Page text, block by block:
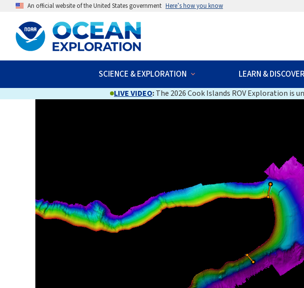
An official website of the United States government Here’s how you know
SCIENCE & EXPLORATION LEARN & DISCOVER
LIVE VIDEO:The 2026 Cook Islands ROV Exploration is